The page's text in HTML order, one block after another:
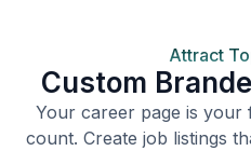
Attract
Custom
Your career page is
count. Create job listings